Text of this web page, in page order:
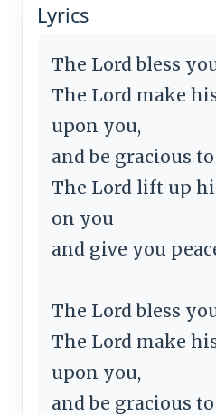
Lyrics
The Lord bless
The Lord make
upon you,
and be gracious
The Lord lift up
on you
and give you
The Lord bless
The Lord make
upon you,
and be gracious